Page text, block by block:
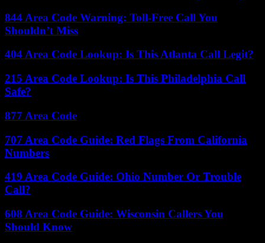
844 Area Code Warning: Toll-Free Call You
Shouldn’t Miss
404 Area Code Lookup: Is This Atlanta Call Legit?
215 Area Code Lookup: Is This Philadelphia Call
Safe?
877 Area Code
707 Area Code Guide: Red Flags From California
Numbers
419 Area Code Guide: Ohio Number Or Trouble
Call?
608 Area Code Guide: Wisconsin Callers You
Should Know